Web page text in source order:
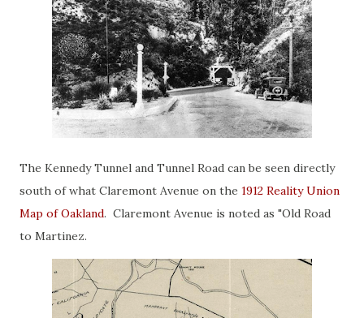
The Kennedy Tunnel and Tunnel Road can be seen directly
south of what Claremont Avenue on the 1912 Reality Union
Map of Oakland. Claremont Avenue is noted as "Old Road
to Martinez.